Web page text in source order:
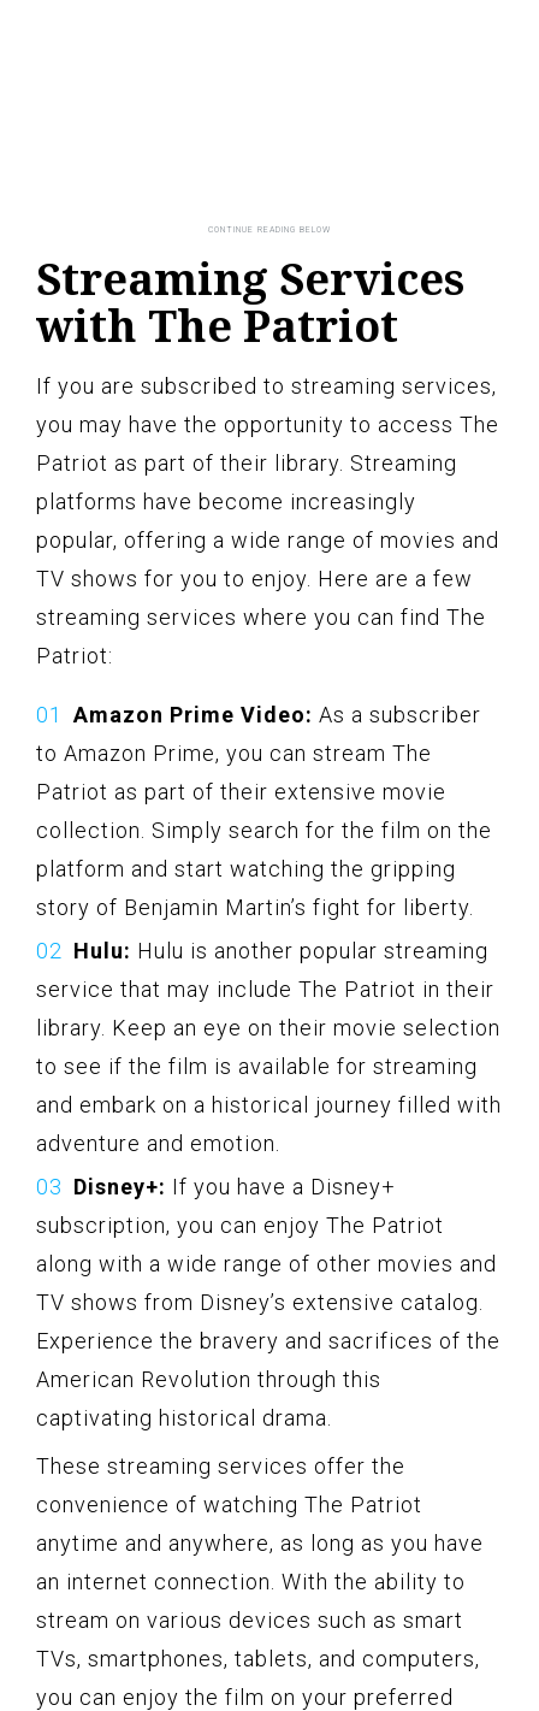
Streaming Services
with The Patriot
If you are subscribed to streaming services,
you may have the opportunity to access The
Patriot as part of their library. Streaming
platforms have become increasingly
popular, offering a wide range of movies and
TV shows for you to enjoy. Here are a few
streaming services where you can find The
Patriot:
Amazon Prime Video: As a subscriber
to Amazon Prime, you can stream The
Patriot as part of their extensive movie
collection. Simply search for the film on the
platform and start watching the gripping
story of Benjamin Martin’s fight for liberty.
Hulu: Hulu is another popular streaming
service that may include The Patriot in their
library. Keep an eye on their movie selection
to see if the film is available for streaming
and embark on a historical journey filled with
adventure and emotion.
Disney+: If you have a Disney+
subscription, you can enjoy The Patriot
along with a wide range of other movies and
TV shows from Disney’s extensive catalog.
Experience the bravery and sacrifices of the
American Revolution through this
captivating historical drama.
These streaming services offer the
convenience of watching The Patriot
anytime and anywhere, as long as you have
an internet connection. With the ability to
stream on various devices such as smart
TVs, smartphones, tablets, and computers,
you can enjoy the film on your preferred